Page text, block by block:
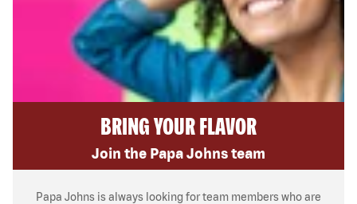
BRING YOUR FLAVOR
Join the Papa Johns team
Papa Johns is always looking for team members who are